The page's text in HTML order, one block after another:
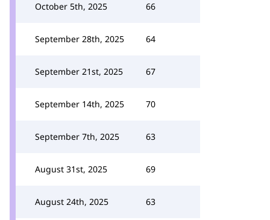
October 5th, 2025 66
September 28th, 2025 64
September 21st, 2025 67
September 14th, 2025 70
September 7th, 2025 63
August 31st, 2025 69
August 24th, 2025 63